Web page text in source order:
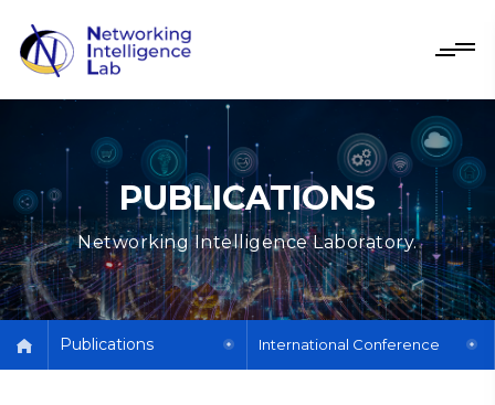
PUBLICATIONS
Networking Intelligence Laboratory.
Publications International Conference